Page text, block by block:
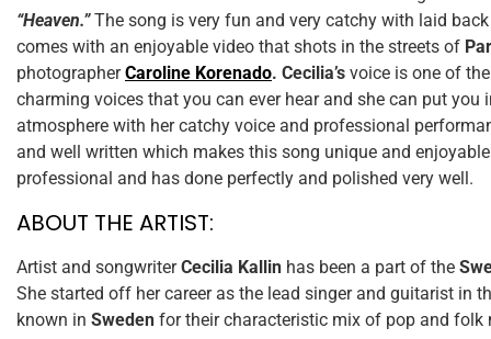
“Heaven.”The song is very fun and very catchy with laid
comes with an enjoyable video that shots in the streets of
photographerCaroline Korenado. Cecilia’s voice is one of
charming voices that you can ever hear and she can put
atmosphere with her catchy voice and professional
and well written which makes this song unique and
professional and has done perfectly and polished very well.
ABOUT THE ARTIST:
Artist and songwriterCecilia Kallin has been a part of the
She started off her career as the lead singer and guitarist in
known in Sweden for their characteristic mix of pop and folk